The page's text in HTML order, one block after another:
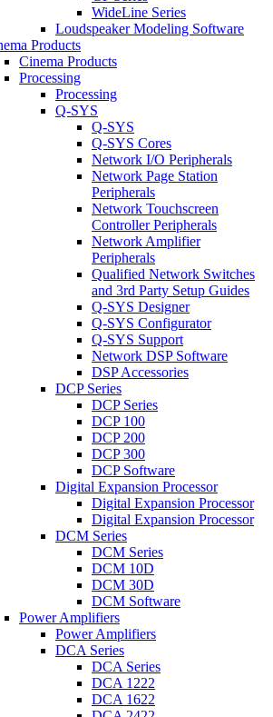
WideLine Series
Loudspeaker Modeling Software
Products
Cinema Products
Processing
Processing
Q-SYS
Q-SYS
Q-SYS Cores
Network I/O Peripherals
Network Page Station
Peripherals
Network Touchscreen
Controller Peripherals
Network Amplifier
Peripherals
Qualified Network Switches
and 3rd Party Setup Guides
Q-SYS Designer
Q-SYS Configurator
Q-SYS Support
Network DSP Software
DSP Accessories
DCP Series
DCP Series
DCP 100
DCP 200
DCP 300
DCP Software
Digital Expansion Processor
Digital Expansion Processor
Digital Expansion Processor
DCM Series
DCM Series
DCM 10D
DCM 30D
DCM Software
Power Amplifiers
Power Amplifiers
DCA Series
DCA Series
DCA 1222
DCA 1622